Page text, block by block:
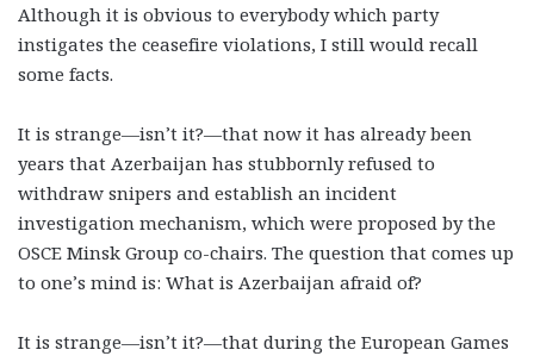
Although it is obvious to everybody which party
instigates the ceasefire violations, I still would recall
some facts.
It is strange—isn’t it?—that now it has already been
years that Azerbaijan has stubbornly refused to
withdraw snipers and establish an incident
investigation mechanism, which were proposed by the
OSCE Minsk Group co-chairs. The question that comes up
to one’s mind is: What is Azerbaijan afraid of?
It is strange—isn’t it?—that during the European Games